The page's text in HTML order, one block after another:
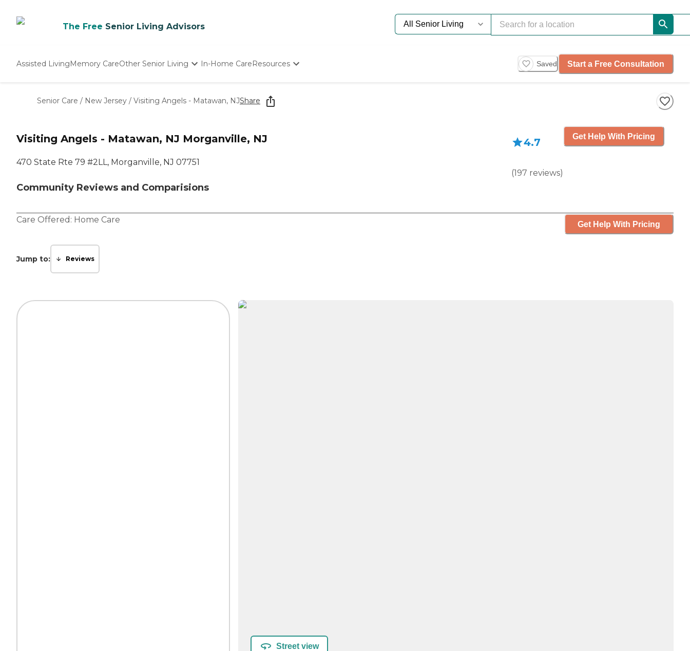
The Free Senior Living Advisors
Assisted LivingMemory CareOther Senior Living
Nursing Homes
In-Home CareResources
Starting The Conversation
How To Find Senior Living
Our Experts
Saved Start a Free Consultation
Senior Care / New Jersey / Visiting Angels - Matawan, NJShare
Visiting Angels - Matawan, NJ Morganville, NJ
470 State Rte 79 #2LL, Morganville, NJ 07751
Community Reviews and Comparisions
4.7
(197 reviews)
Get Help With Pricing
Care Offered: Home Care Get Help With Pricing
Jump to: Reviews
Street view